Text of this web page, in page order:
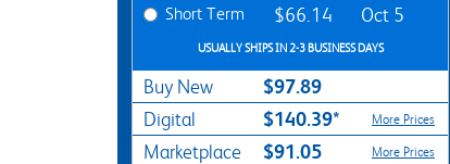
Short Term $66.14 Oct 5
USUALLY SHIPS IN 2-3 BUSINESS DAYS
Buy New $97.89
Digital $140.39* More Prices
Marketplace $91.05 More Prices